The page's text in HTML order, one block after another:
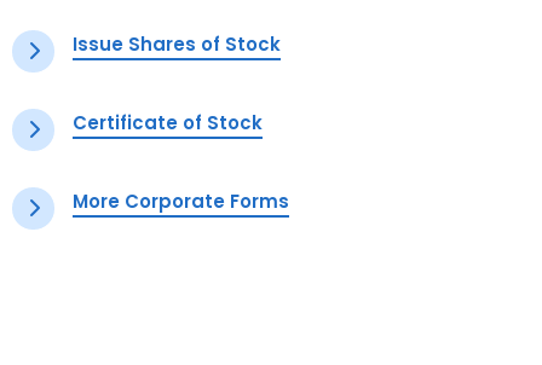
Issue Shares of Stock
Certificate of Stock
More Corporate Forms